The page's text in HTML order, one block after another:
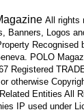
All rights
Banners, Logos
Recognised
POLO
Registered
otherwise
Entities All
IP used under